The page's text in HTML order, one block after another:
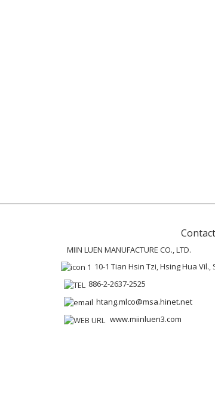
MIIN LUEN MANUFACTURE CO., LTD.
10-1 Tian Hsin Tzi, Hsing Hua
886-2-2637-2525
htang.mlco@msa.hinet.net
www.miinluen3.com